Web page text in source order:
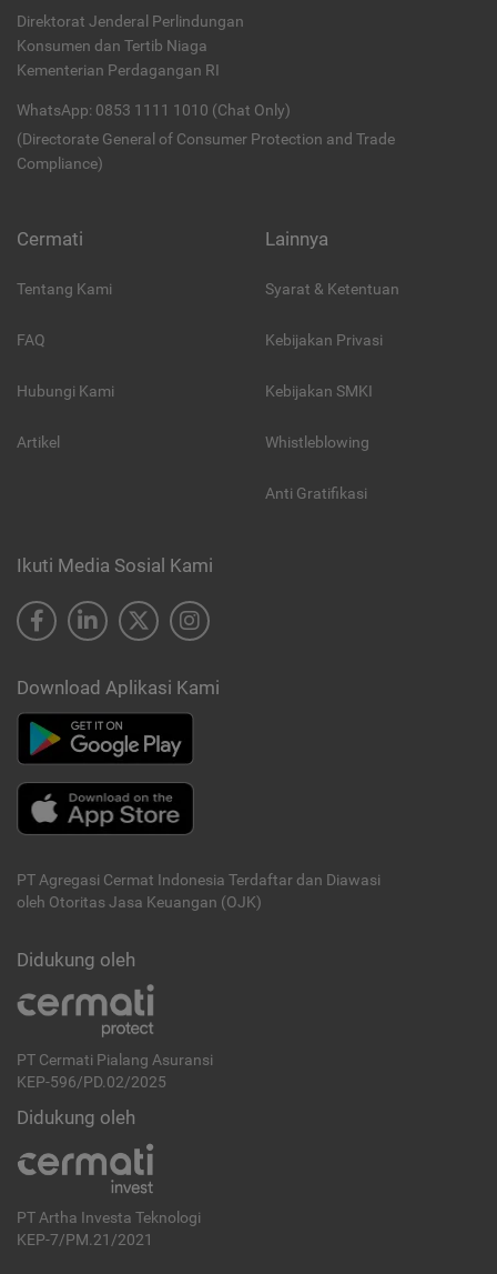
Direktorat Jenderal Perlindungan
Konsumen dan Tertib Niaga
Kementerian Perdagangan RI
WhatsApp: 0853 1111 1010 (Chat Only)
(Directorate General of Consumer Protection and Trade
Compliance)
Cermati
Tentang Kami
FAQ
Hubungi Kami
Artikel
Lainnya
Syarat & Ketentuan
Kebijakan Privasi
Kebijakan SMKI
Whistleblowing
Anti Gratifikasi
Ikuti Media Sosial Kami
Download Aplikasi Kami
PT Agregasi Cermat Indonesia Terdaftar dan Diawasi
oleh Otoritas Jasa Keuangan (OJK)
Didukung oleh
PT Cermati Pialang Asuransi
KEP-596/PD.02/2025
Didukung oleh
PT Artha Investa Teknologi
KEP-7/PM.21/2021